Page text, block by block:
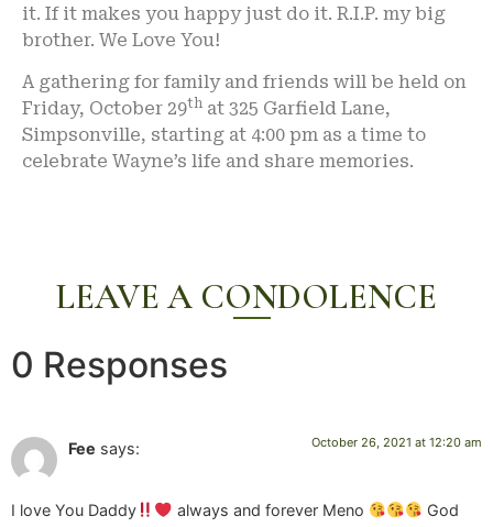
it. If it makes you happy just do it. R.I.P. my big
brother. We Love You!
A gathering for family and friends will be held on
Friday, October 29th at 325 Garfield Lane,
Simpsonville, starting at 4:00 pm as a time to
celebrate Wayne’s life and share memories.
LEAVE A CONDOLENCE
0 Responses
Fee says: October 26, 2021 at 12:20 am
I love You Daddy always and forever Meno
God